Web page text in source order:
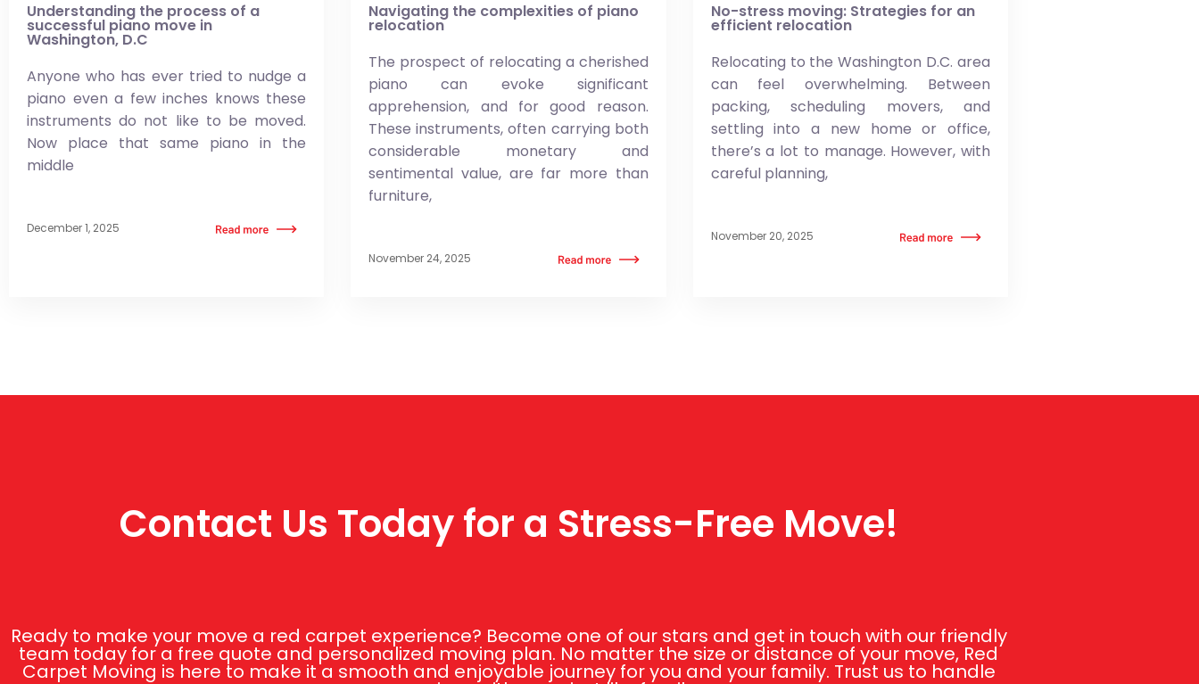
Understanding the process of a
successful piano move in
Washington, D.C
Anyone who has ever tried to nudge a
piano even a few inches knows these
instruments do not like to be moved.
Now place that same piano in the
middle
December 1, 2025
Navigating the complexities of piano
relocation
The prospect of relocating a cherished
piano can evoke significant
apprehension, and for good reason.
These instruments, often carrying both
considerable monetary and
sentimental value, are far more than
furniture,
November 24, 2025
No-stress moving: Strategies for an
efficient relocation
Relocating to the Washington D.C. area
can feel overwhelming. Between
packing, scheduling movers, and
settling into a new home or office,
there’s a lot to manage. However, with
careful planning,
November 20, 2025
Contact Us Today for a Stress-Free Move!
Ready to make your move a red carpet experience? Become one of our stars and get in touch with our friendly
team today for a free quote and personalized moving plan. No matter the size or distance of your move, Red
Carpet Moving is here to make it a smooth and enjoyable journey for you and your family. Trust us to handle